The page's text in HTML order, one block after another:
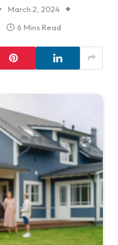
March 2, 2024
6 Mins Read